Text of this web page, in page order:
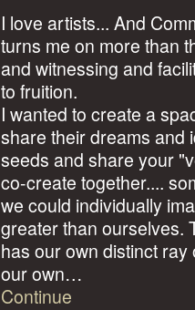
I love artists... And
turns me on more than
and witnessing and
to fruition.
I wanted to create a
share their dreams and
seeds and share your
co-create together....
we could individually
greater than ourselves.
has our own distinct ray
our own…
Continue